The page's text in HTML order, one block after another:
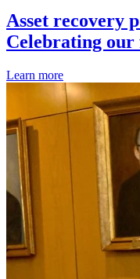
Asset recovery
Celebrating
Learn more